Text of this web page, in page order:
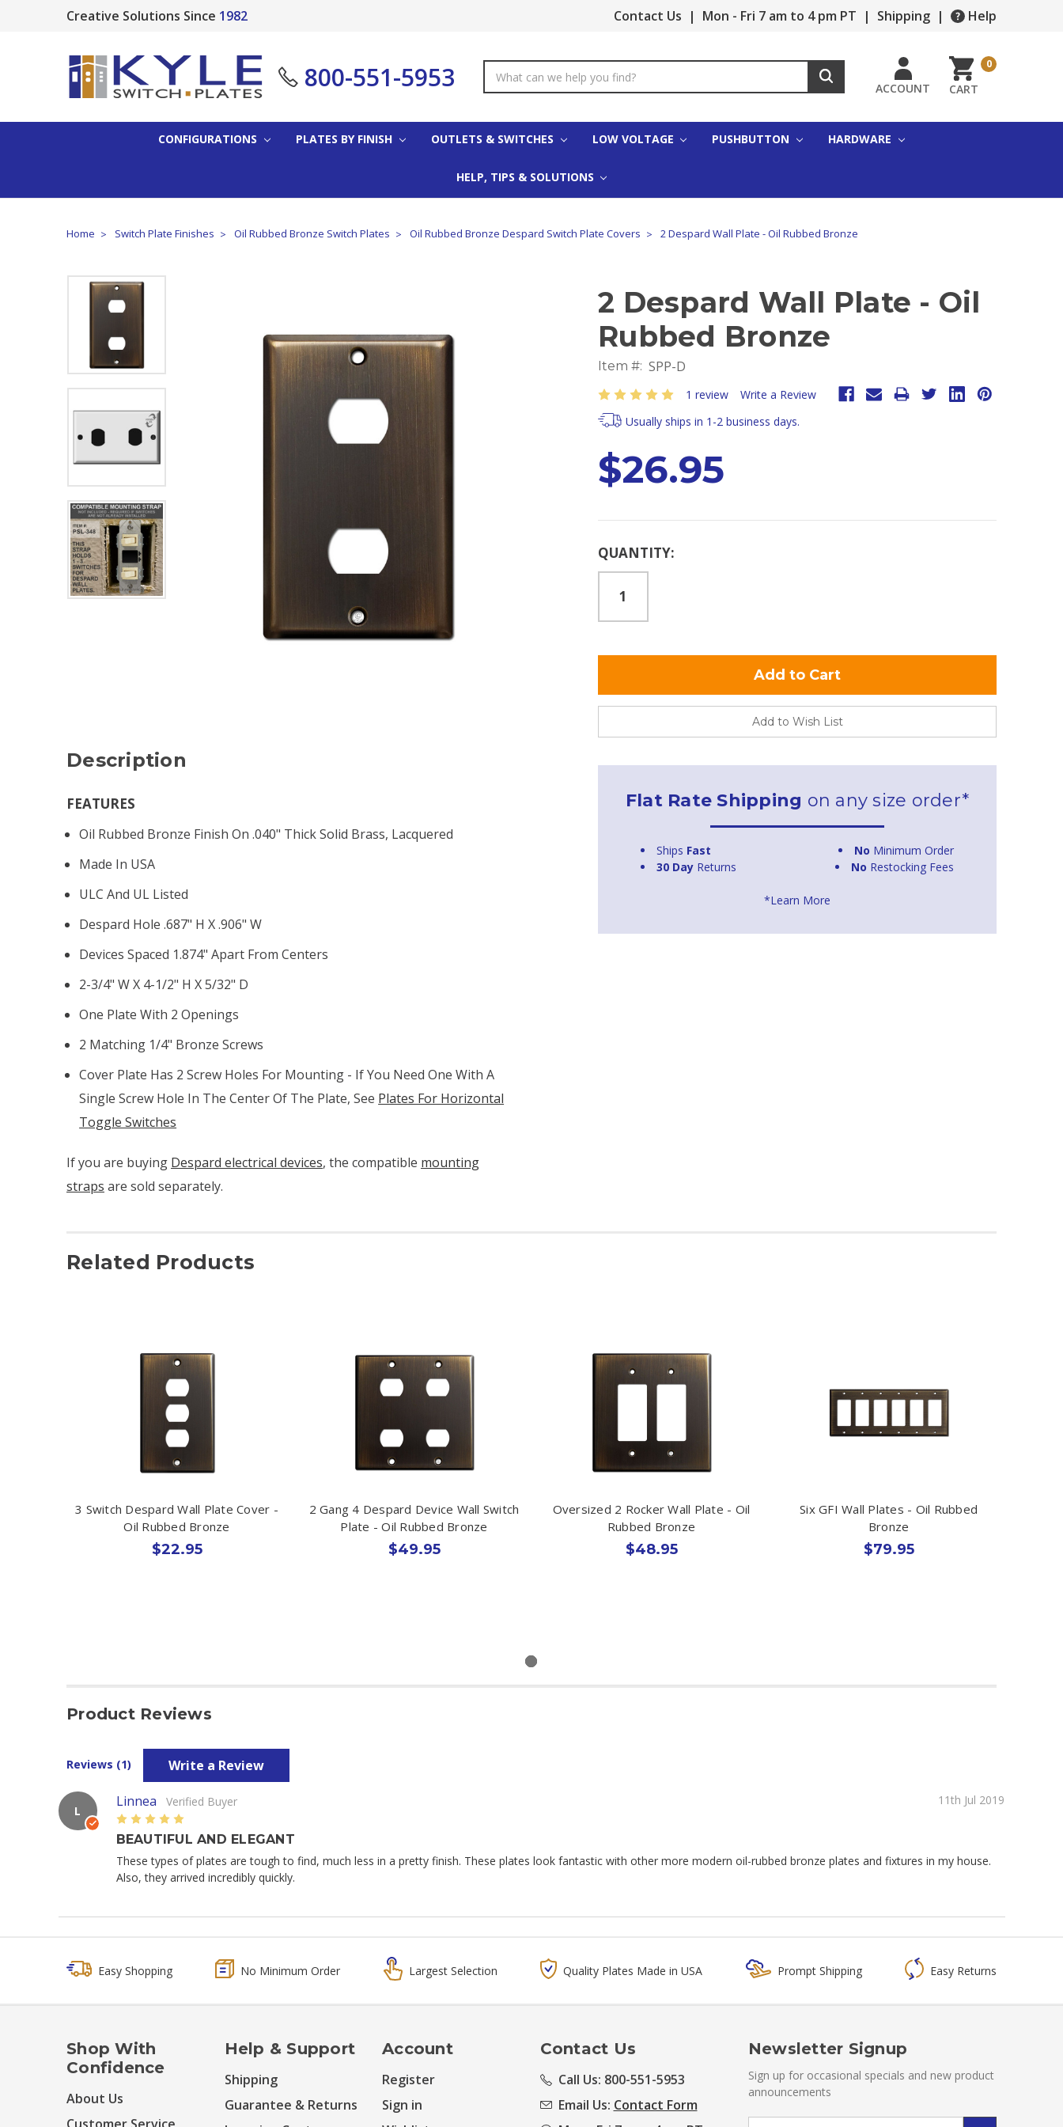
Creative Solutions Since 1982 Contact Us | Mon - Fri 7 am to 4 pm PT | Shipping | Help
800-551-5953
Keyword:
ACCOUNT CART
0
CONFIGURATIONS PLATES BY FINISH OUTLETS & SWITCHES LOW VOLTAGE PUSHBUTTON HARDWARE
HELP, TIPS & SOLUTIONS
Home Switch Plate Finishes Oil Rubbed Bronze Switch Plates Oil Rubbed Bronze Despard Switch Plate Covers 2 Despard Wall Plate - Oil Rubbed Bronze
2 Despard Wall Plate - Oil
Rubbed Bronze
Item #: SPP-D
1 review
Write a Review
Usually ships in 1-2 business days.
$26.95
Current
QUANTITY:
Add to Wish List
Flat Rate Shipping on any size order*
Ships Fast No Minimum Order
30 Day Returns No Restocking Fees
*Learn More
Description
FEATURES
Oil Rubbed Bronze Finish On .040" Thick Solid Brass, Lacquered
Made In USA
ULC And UL Listed
Despard Hole .687" H X .906" W
Devices Spaced 1.874" Apart From Centers
2-3/4" W X 4-1/2" H X 5/32" D
One Plate With 2 Openings
2 Matching 1/4" Bronze Screws
Cover Plate Has 2 Screw Holes For Mounting - If You Need One With A
Single Screw Hole In The Center Of The Plate, See Plates For Horizontal
Toggle Switches
If you are buying Despard electrical devices, the compatible mounting
straps are sold separately.
Related Products
3 Switch Despard Wall Plate Cover -
Oil Rubbed Bronze
$22.95
2 Gang 4 Despard Device Wall Switch
Plate - Oil Rubbed Bronze
$49.95
Oversized 2 Rocker Wall Plate - Oil
Rubbed Bronze
$48.95
Six GFI Wall Plates - Oil Rubbed
Bronze
$79.95
Product Reviews
Reviews (1) Write a Review
L
Linnea Verified Buyer
11th Jul 2019
5
BEAUTIFUL AND ELEGANT
These types of plates are tough to find, much less in a pretty finish. These plates look fantastic with other more modern oil-rubbed bronze plates and fixtures in my house.
Also, they arrived incredibly quickly.
Easy Shopping No Minimum Order Largest Selection Quality Plates Made in USA Prompt Shipping Easy Returns
Shop With
Confidence
About Us
Help & Support
Shipping
Guarantee & Returns
Account
Register
Sign in
Contact Us
Call Us: 800-551-5953
Email Us: Contact Form
Newsletter Signup
Sign up for occasional specials and new product
announcements